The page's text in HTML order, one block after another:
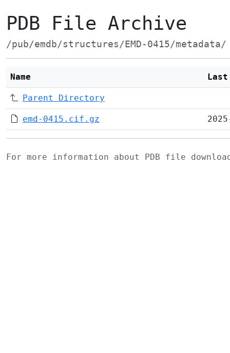
PDB File Archive
/pub/emdb/structures/EMD-0415/metadata/
Name
Parent Directory
emd-0415.cif.gz
For more information about PDB file